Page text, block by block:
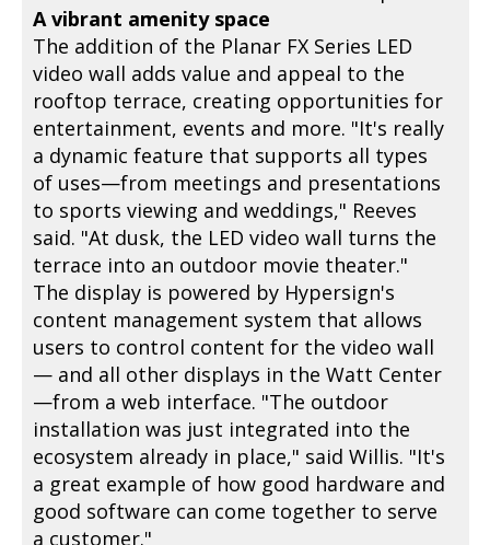
A vibrant amenity space
The addition of the Planar FX Series LED
video wall adds value and appeal to the
rooftop terrace, creating opportunities for
entertainment, events and more. "It's really
a dynamic feature that supports all types
of uses—from meetings and presentations
to sports viewing and weddings," Reeves
said. "At dusk, the LED video wall turns the
terrace into an outdoor movie theater."
The display is powered by Hypersign's
content management system that allows
users to control content for the video wall
— and all other displays in the Watt Center
—from a web interface. "The outdoor
installation was just integrated into the
ecosystem already in place," said Willis. "It's
a great example of how good hardware and
good software can come together to serve
a customer."